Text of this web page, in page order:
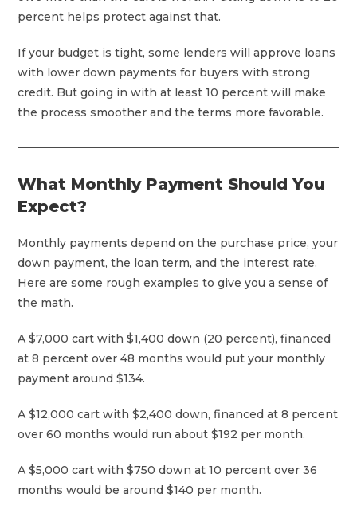
percent helps protect against that.
If your budget is tight, some lenders will approve loans
with lower down payments for buyers with strong
credit. But going in with at least 10 percent will make
the process smoother and the terms more favorable.
What Monthly Payment Should You
Expect?
Monthly payments depend on the purchase price, your
down payment, the loan term, and the interest rate.
Here are some rough examples to give you a sense of
the math.
A $7,000 cart with $1,400 down (20 percent), financed
at 8 percent over 48 months would put your monthly
payment around $134.
A $12,000 cart with $2,400 down, financed at 8 percent
over 60 months would run about $192 per month.
A $5,000 cart with $750 down at 10 percent over 36
months would be around $140 per month.